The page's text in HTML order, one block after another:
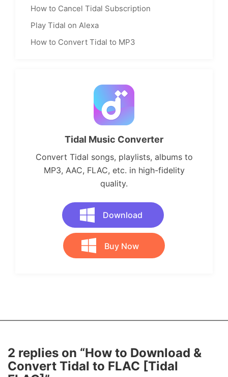
How to Cancel Tidal Subscription
Play Tidal on Alexa
How to Convert Tidal to MP3
Tidal Music Converter
Convert Tidal songs, playlists, albums to
MP3, AAC, FLAC, etc. in high-fidelity
quality.
Download
Buy Now
2 replies on “How to Download &
Convert Tidal to FLAC [Tidal